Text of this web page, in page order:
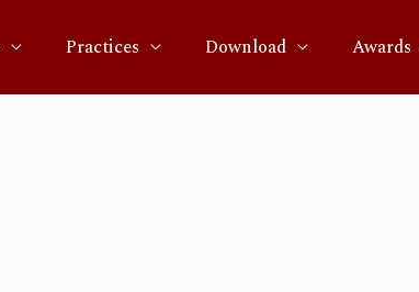
Practices Download Awards